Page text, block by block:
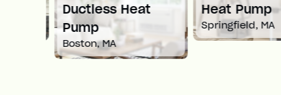
Ductless Heat
Pump
Boston, MA
Heat Pump
Springfield, MA